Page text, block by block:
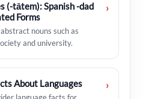
(-tātem): Spanish -dad
Forms
nouns such as
and university.
›
About Languages ›